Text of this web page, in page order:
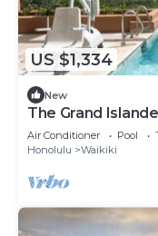
US $1,334
New
The Grand
Club - 1 Bedroom
1DL
Air Conditioner Pool
Honolulu
Waikiki